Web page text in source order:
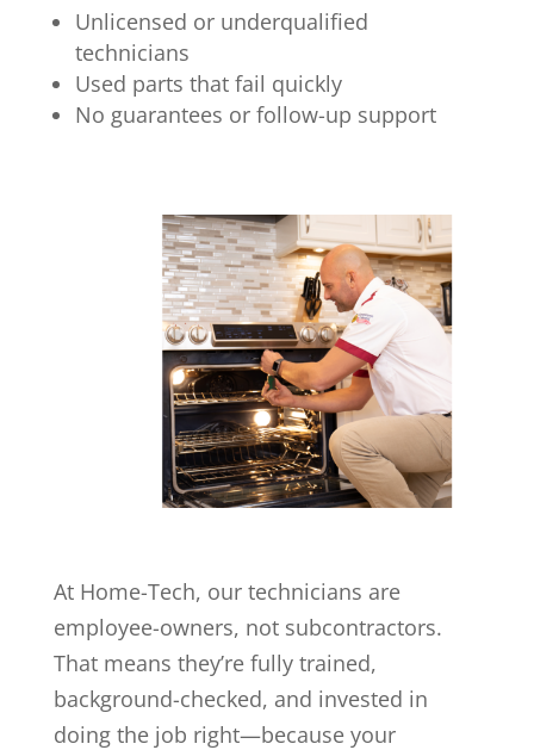
Unlicensed or underqualified
technicians
Used parts that fail quickly
No guarantees or follow-up support
At Home-Tech, our technicians are
employee-owners, not subcontractors.
That means they’re fully trained,
background-checked, and invested in
doing the job right—because your